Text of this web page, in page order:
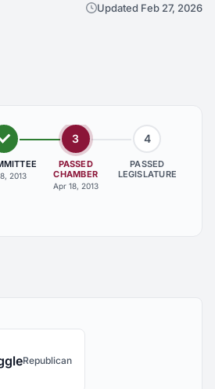
Updated Feb 27, 2026
2013
3
PASSED
CHAMBER
Apr 18, 2013
4
PASSED
LEGISLATURE
Republican